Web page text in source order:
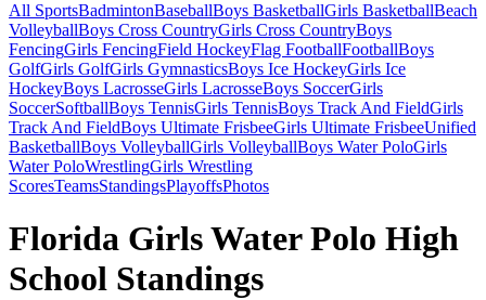
All SportsBadmintonBaseballBoys BasketballGirls BasketballBeach
VolleyballBoys Cross CountryGirls Cross CountryBoys
FencingGirls FencingField HockeyFlag FootballFootballBoys
GolfGirls GolfGirls GymnasticsBoys Ice HockeyGirls Ice
HockeyBoys LacrosseGirls LacrosseBoys SoccerGirls
SoccerSoftballBoys TennisGirls TennisBoys Track And FieldGirls
Track And FieldBoys Ultimate FrisbeeGirls Ultimate FrisbeeUnified
BasketballBoys VolleyballGirls VolleyballBoys Water PoloGirls
Water PoloWrestlingGirls Wrestling
ScoresTeamsStandingsPlayoffsPhotos
Florida Girls Water Polo High
School Standings